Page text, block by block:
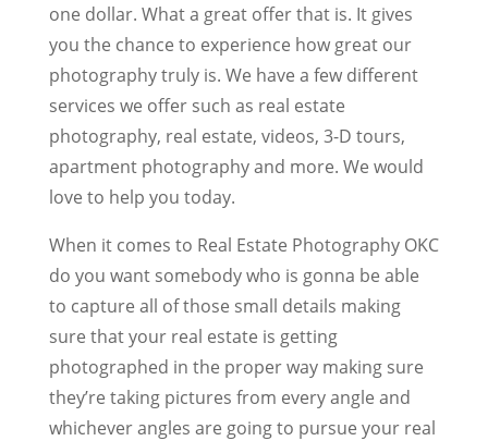
one dollar. What a great offer that is. It gives
you the chance to experience how great our
photography truly is. We have a few different
services we offer such as real estate
photography, real estate, videos, 3-D tours,
apartment photography and more. We would
love to help you today.
When it comes to Real Estate Photography OKC
do you want somebody who is gonna be able
to capture all of those small details making
sure that your real estate is getting
photographed in the proper way making sure
they’re taking pictures from every angle and
whichever angles are going to pursue your real